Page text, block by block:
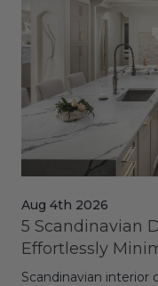
Aug 4th 2026
5 Scandinavian
Effortlessly
Scandinavian interior